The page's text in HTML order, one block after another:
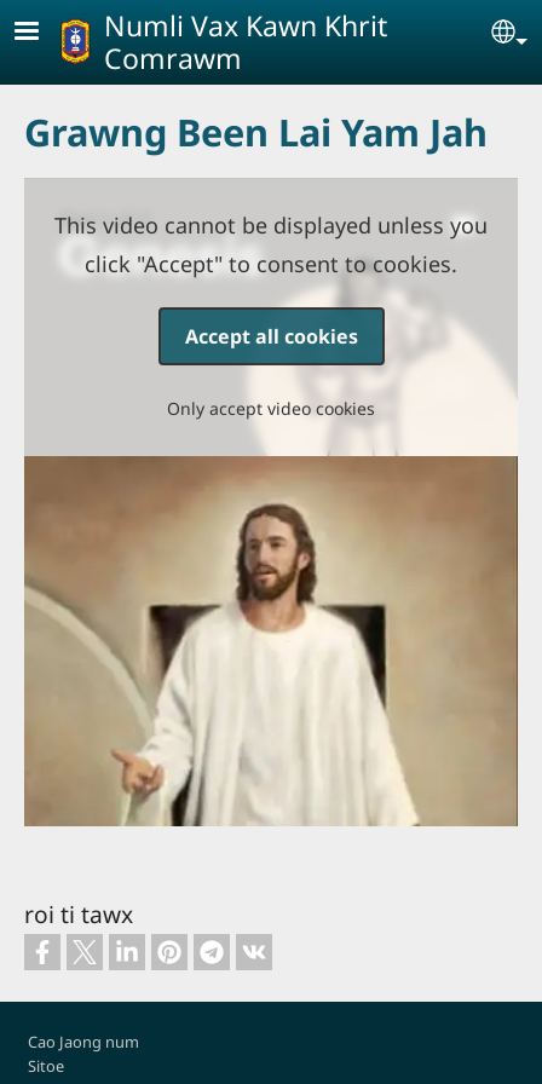
Skip to main content
Numli Vax Kawn Khrit
Comrawm
Grawng Been Lai Yam Jah
This video cannot be displayed unless you
click "Accept" to consent to cookies.
Accept all cookies
Only accept video cookies
roi ti tawx
Footer
Cao Jaong num
Sitoe